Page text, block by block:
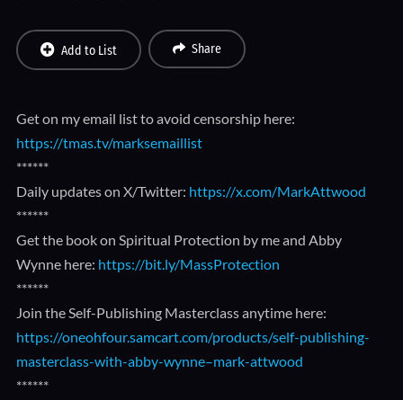
Add to List Share
Get on my email list to avoid censorship here:
https://tmas.tv/marksemaillist
******
Daily updates on X/Twitter: https://x.com/MarkAttwood
******
Get the book on Spiritual Protection by me and Abby
Wynne here: https://bit.ly/MassProtection
******
Join the Self-Publishing Masterclass anytime here:
https://oneohfour.samcart.com/products/self-publishing-
masterclass-with-abby-wynne–mark-attwood
******